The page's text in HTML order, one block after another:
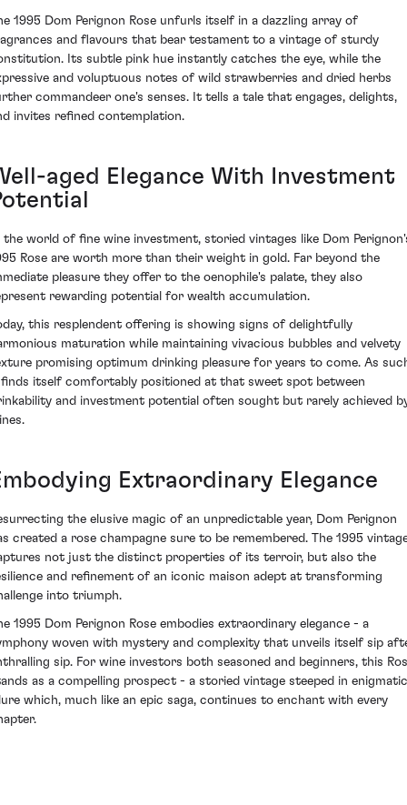
1995 Dom Perignon Rose unfurls itself in a dazzling array of
and flavours that bear testament to a vintage of sturdy
Its subtle pink hue instantly catches the eye, while the
and voluptuous notes of wild strawberries and dried herbs
commandeer one's senses. It tells a tale that engages, delights,
invites refined contemplation.
aged Elegance With Investment
the world of fine wine investment, storied vintages like Dom
Rose are worth more than their weight in gold. Far beyond the
pleasure they offer to the oenophile's palate, they also
rewarding potential for wealth accumulation.
this resplendent offering is showing signs of delightfully
maturation while maintaining vivacious bubbles and velvety
promising optimum drinking pleasure for years to come. As
itself comfortably positioned at that sweet spot between
and investment potential often sought but rarely achieved
Extraordinary Elegance
the elusive magic of an unpredictable year, Dom Perignon
created a rose champagne sure to be remembered. The 1995
not just the distinct properties of its terroir, but also the
and refinement of an iconic maison adept at transforming
into triumph.
1995 Dom Perignon Rose embodies extraordinary elegance - a
woven with mystery and complexity that unveils itself sip
sip. For wine investors both seasoned and beginners, this
as a compelling prospect - a storied vintage steeped in enigmatic
which, much like an epic saga, continues to enchant with every